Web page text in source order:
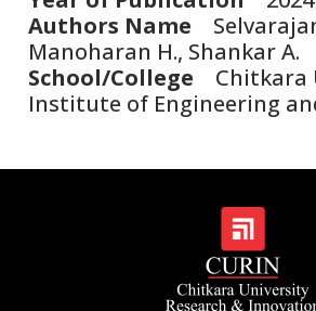
Authors Name
Manoharan H., Shankar A.
School/College Chitkara
Institute of Engineering